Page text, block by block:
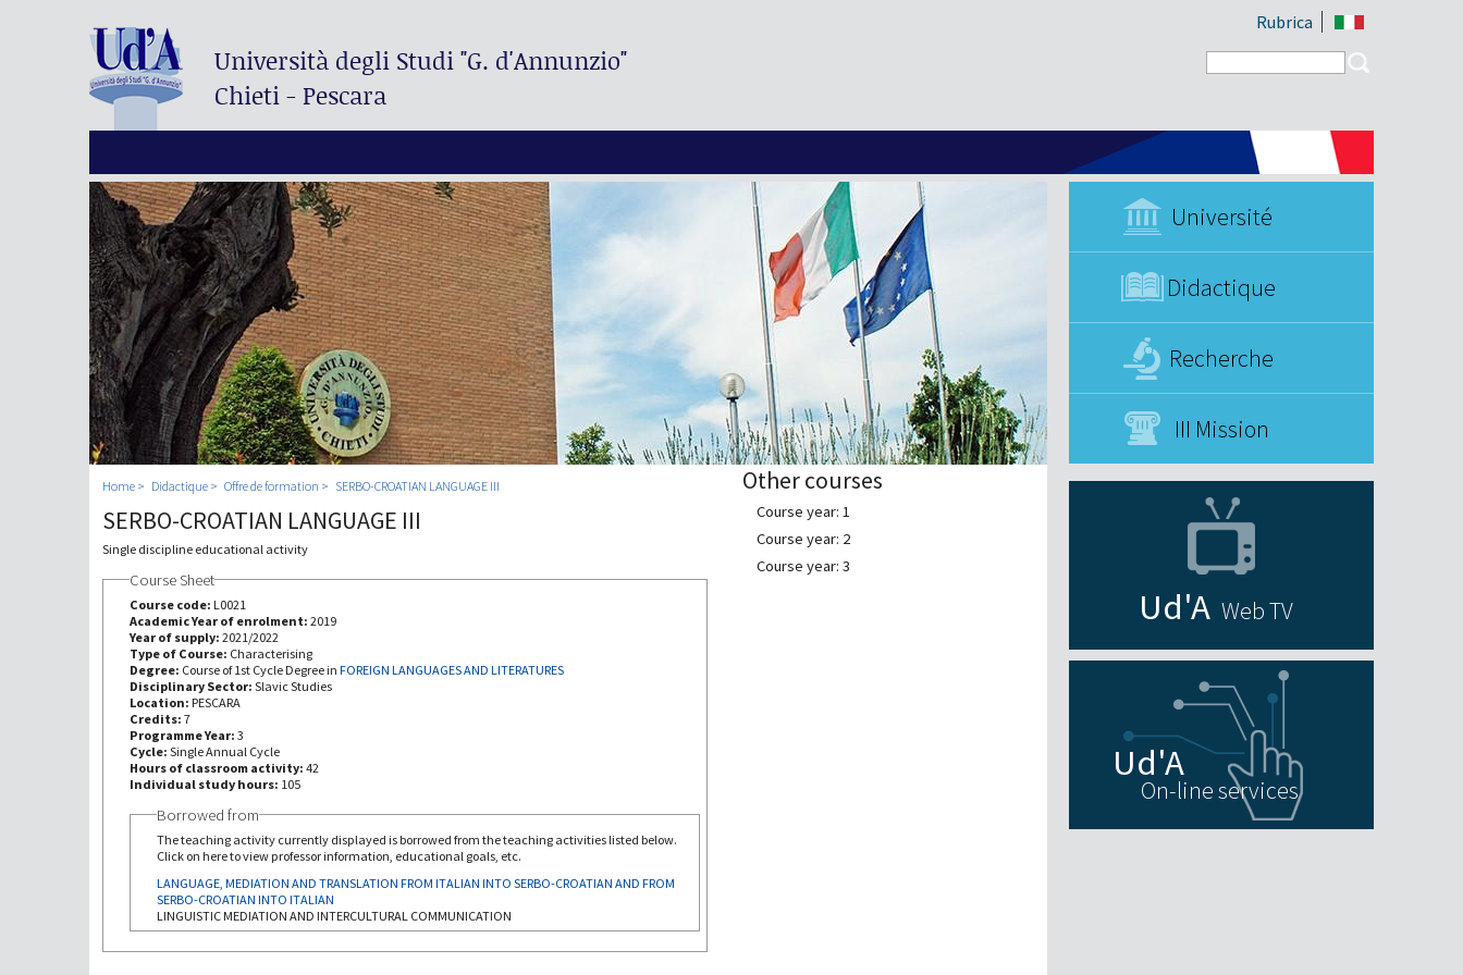
Università degli Studi"G. d'Annunzio"
Chieti - Pescara
Rubrica
Search form
Université
Didactique
Recherche
III Mission
Home Didactique Offre de formation SERBO-CROATIAN LANGUAGE III
SERBO-CROATIAN LANGUAGE III
Single discipline educational activity
Course Sheet
Course code: L0021
Academic Year of enrolment: 2019
Year of supply: 2021/2022
Type of Course: Characterising
Degree: Course of 1st Cycle Degree in FOREIGN LANGUAGES AND LITERATURES
Disciplinary Sector: Slavic Studies
Location: PESCARA
Credits: 7
Programme Year: 3
Cycle: Single Annual Cycle
Hours of classroom activity: 42
Individual study hours: 105
Borrowed from
The teaching activity currently displayed is borrowed from the teaching activities listed below.
Click on here to view professor information, educational goals, etc.
LANGUAGE, MEDIATION AND TRANSLATION FROM ITALIAN INTO SERBO-CROATIAN AND FROM
SERBO-CROATIAN INTO ITALIAN
LINGUISTIC MEDIATION AND INTERCULTURAL COMMUNICATION
Other courses
Course year: 1
Course year: 2
Course year: 3
Web TV
On-line services